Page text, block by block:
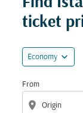
ticket
Economy expand_more
From
location_on